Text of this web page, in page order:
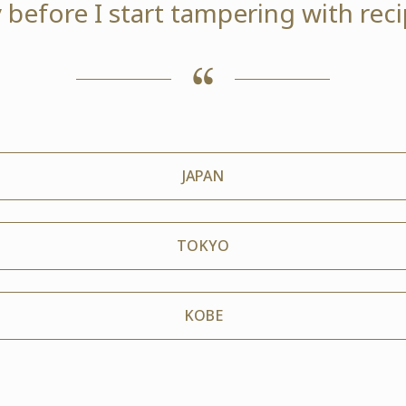
before I start tampering with
JAPAN
TOKYO
KOBE